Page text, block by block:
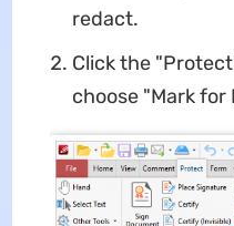
redact.
Click the
choose "Mark for